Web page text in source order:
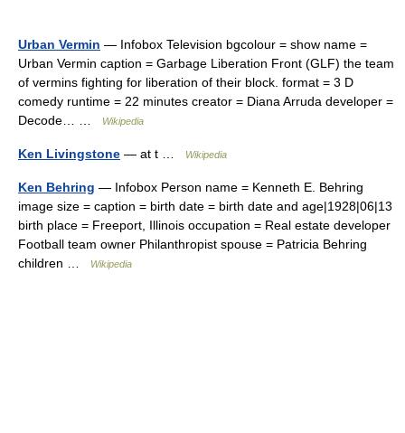
Urban Vermin — Infobox Television bgcolour = show name =
Urban Vermin caption = Garbage Liberation Front (GLF) the team
of vermins fighting for liberation of their block. format = 3 D
comedy runtime = 22 minutes creator = Diana Arruda developer =
Decode… …
Wikipedia
Ken Livingstone — at t … Wikipedia
Ken Behring — Infobox Person name = Kenneth E. Behring
image size = caption = birth date = birth date and age|1928|06|13
birth place = Freeport, Illinois occupation = Real estate developer
Football team owner Philanthropist spouse = Patricia Behring
children …
Wikipedia